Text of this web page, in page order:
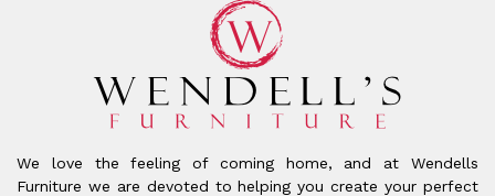
We love the feeling of coming home, and at Wendells
Furniture we are devoted to helping you create your perfect